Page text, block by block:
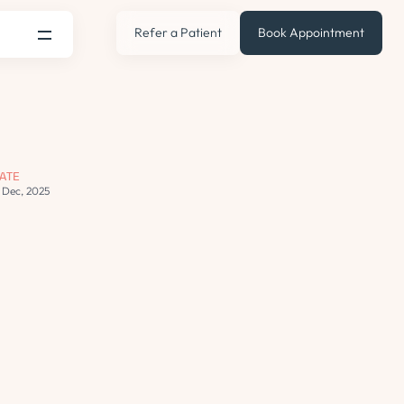
Refer a Patient Book Appointment
Dec, 2025